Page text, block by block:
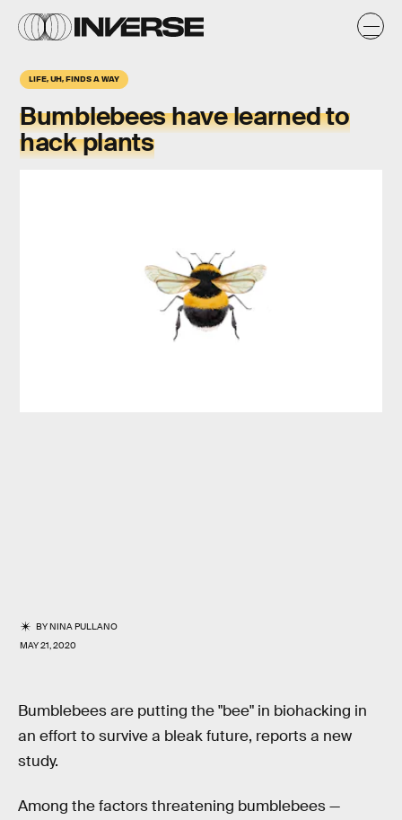
LIFE, UH, FINDS A WAY
Bumblebees have learned to
hack plants
BYNINA PULLANO
MAY 21, 2020
Bumblebees are putting the "bee" in biohacking in
an effort to survive a bleak future, reports a new
study.
Among the factors threatening bumblebees —